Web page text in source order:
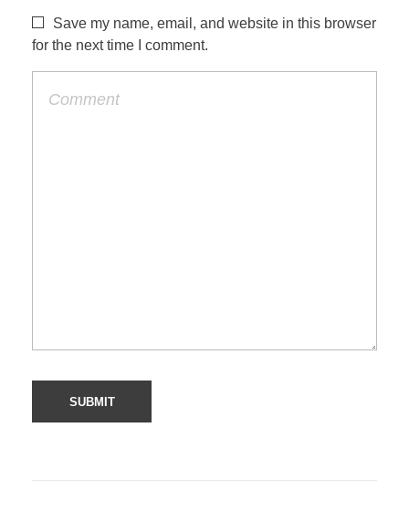
s
D
Save my name, email, and website in this browser
for the next time I comment.